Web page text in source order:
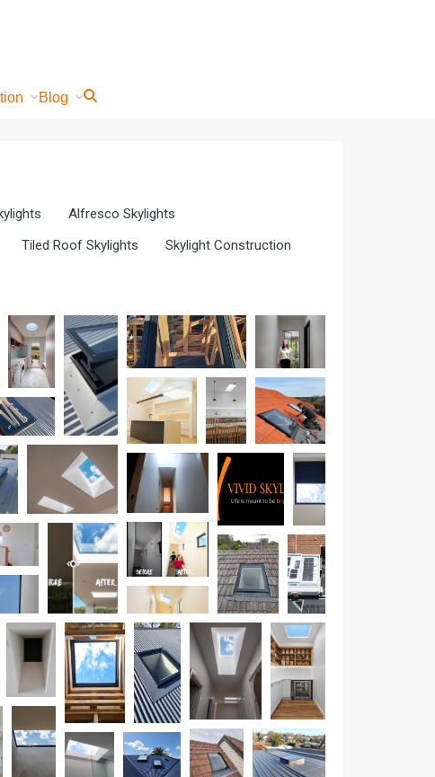
Blog
Alfresco Skylights
Tiled Roof Skylights
Skylight Construction